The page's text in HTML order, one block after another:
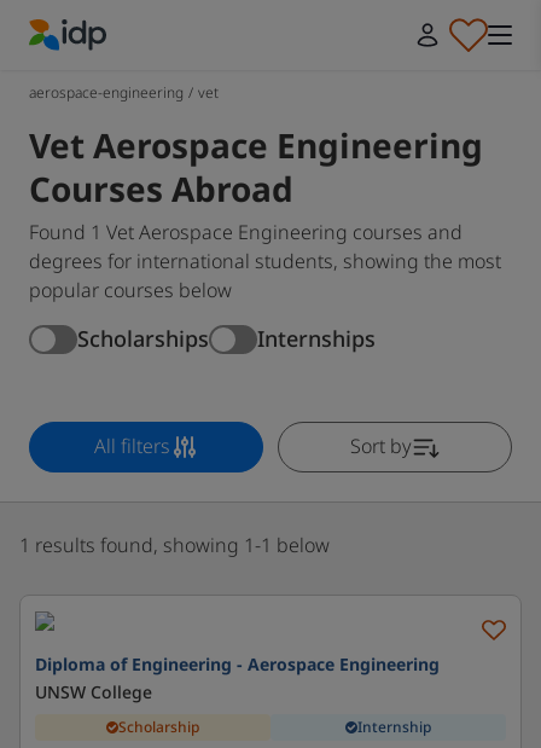
aerospace-engineering / vet
Vet Aerospace Engineering
Courses Abroad
Found 1 Vet Aerospace Engineering courses and
degrees for international students, showing the most
popular courses below
Scholarships Internships
All filters Sort by
1 results found, showing 1-1 below
Diploma of Engineering - Aerospace Engineering
UNSW College
Scholarship Internship